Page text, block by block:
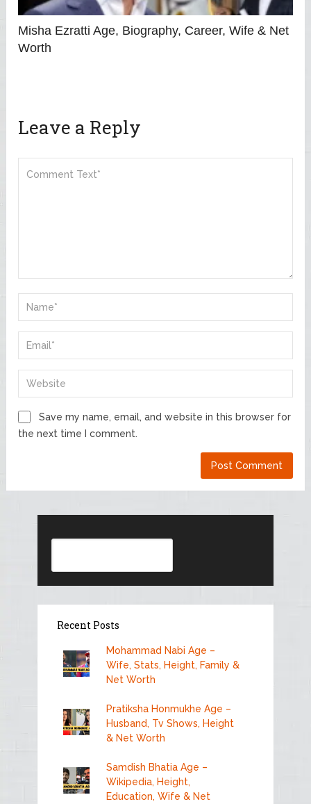
Misha Ezratti Age, Biography, Career, Wife & Net
Worth
Leave a Reply
Save my name, email, and website in this browser for
the next time I comment.
Recent Posts
Mohammad Nabi Age –
Wife, Stats, Height, Family &
Net Worth
Pratiksha Honmukhe Age –
Husband, Tv Shows, Height
& Net Worth
Samdish Bhatia Age –
Wikipedia, Height,
Education, Wife & Net